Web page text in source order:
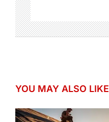
YOU MAY ALSO LIKE